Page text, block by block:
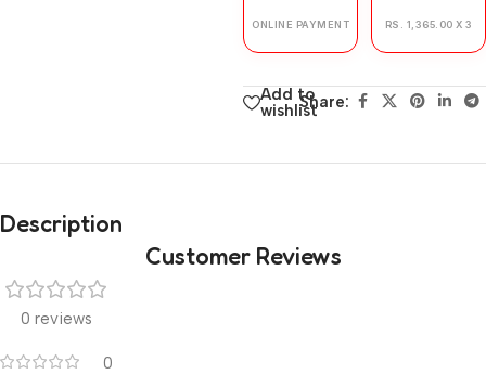
ONLINE PAYMENT RS. 1,365.00 X 3
Add to
wishlistShare:
Description
Customer Reviews
0 reviews
0